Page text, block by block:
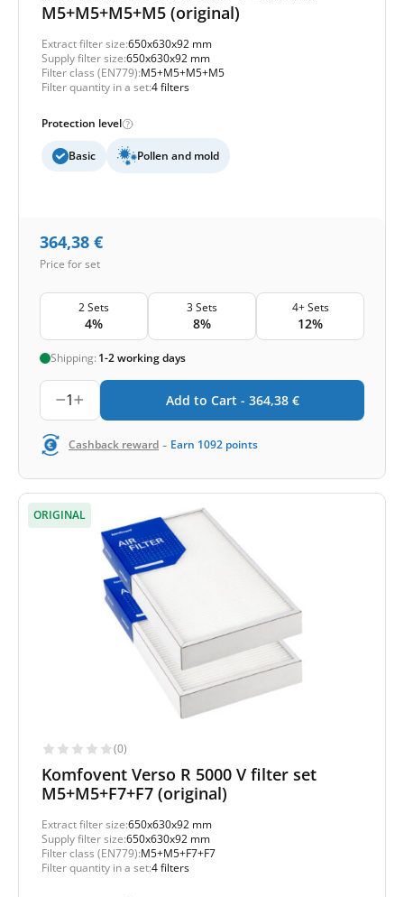
M5+M5+M5+M5 (original)
Extract filter size:650x630x92 mm
Supply filter size:650x630x92 mm
Filter class (EN779):M5+M5+M5+M5
Filter quantity in a set:4 filters
Protection level
Basic Pollen and mold
364,38 €
Price for set
2 Sets
4%
3 Sets
8%
4+ Sets
12%
Shipping: 1-2 working days
1 Add to Cart - 364,38 €
Cashback reward - Earn 1092 points
ORIGINAL
(0)
Komfovent Verso R 5000 V filter set
M5+M5+F7+F7 (original)
Extract filter size:650x630x92 mm
Supply filter size:650x630x92 mm
Filter class (EN779):M5+M5+F7+F7
Filter quantity in a set:4 filters